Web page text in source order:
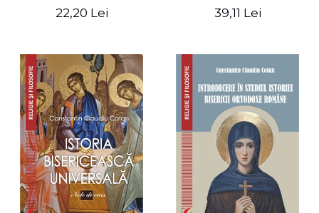
22,20 Lei 39,11 Lei